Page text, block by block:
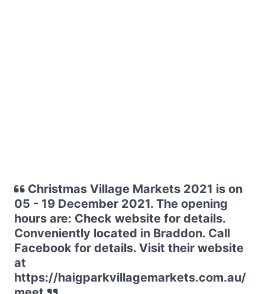
Christmas Village Markets 2021 is on
05 - 19 December 2021. The opening
hours are: Check website for details.
Conveniently located in Braddon. Call
Facebook for details. Visit their website
at
https://haigparkvillagemarkets.com.au/